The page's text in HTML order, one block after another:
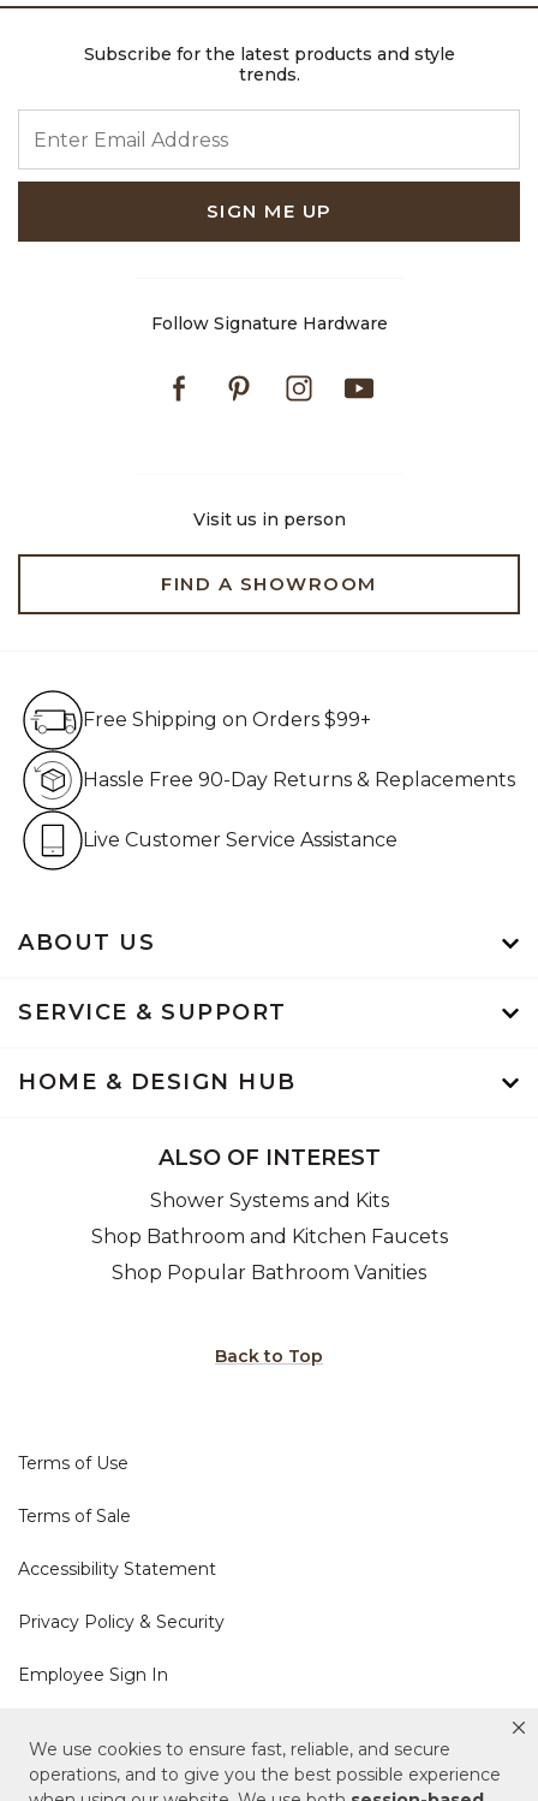
We use cookies to ensure fast, reliable, and secure
operations, and to give you the best possible experience
Subscribe for the latest products and style
trends.
SIGN ME UP
Follow Signature Hardware
FacebookPinterestInstagram
Visit us in person
FIND A SHOWROOM
ABOUT US
SERVICE & SUPPORT
HOME & DESIGN HUB
Free Shipping on Orders $99+
Hassle Free 90-Day Returns & Replacements
Live Customer Service Assistance
ALSO OF INTEREST
Shower Systems and Kits
Shop Bathroom and Kitchen Faucets
Shop Popular Bathroom Vanities
Back to Top
Terms of Use
Terms of Sale
Accessibility Statement
Privacy Policy & Security
Employee Sign In
Cookie Policy